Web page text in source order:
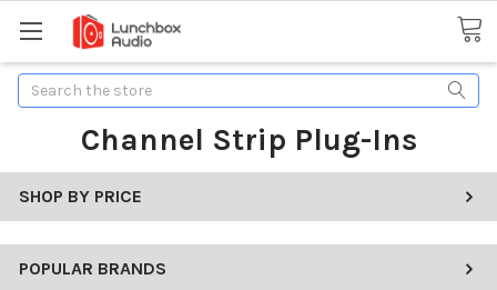
Search
Channel Strip Plug-Ins
SHOP BY PRICE
POPULAR BRANDS